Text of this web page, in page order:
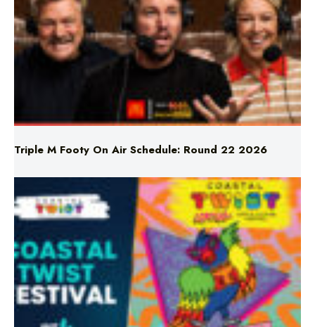
Triple M Footy On Air Schedule: Round 22 2026